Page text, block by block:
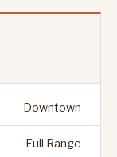
Downtown
Full Range